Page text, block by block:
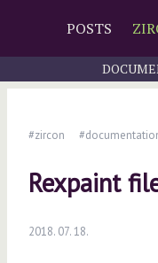
POSTS
#zircon
Rexpaint
2018. 07. 18.